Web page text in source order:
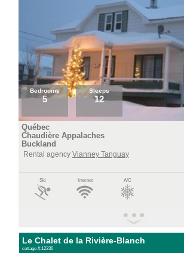
Bedrooms
5
Sleeps
12
Québec
Chaudière Appalaches
Buckland
Rental agency Vianney Tanguay
Ski Internet A/C
Le Chalet de la Rivière-Blanch
cottage #:12236